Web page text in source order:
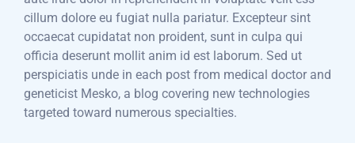
cillum dolore eu fugiat nulla pariatur. Excepteur sint
occaecat cupidatat non proident, sunt in culpa qui
officia deserunt mollit anim id est laborum. Sed ut
perspiciatis unde in each post from medical doctor and
geneticist Mesko, a blog covering new technologies
targeted toward numerous specialties.